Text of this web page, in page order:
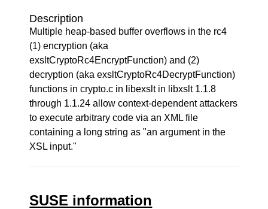
Description
Multiple heap-based buffer overflows in the rc4
(1) encryption (aka
exsltCryptoRc4EncryptFunction) and (2)
decryption (aka exsltCryptoRc4DecryptFunction)
functions in crypto.c in libexslt in libxslt 1.1.8
through 1.1.24 allow context-dependent attackers
to execute arbitrary code via an XML file
containing a long string as "an argument in the
XSL input."
SUSE information